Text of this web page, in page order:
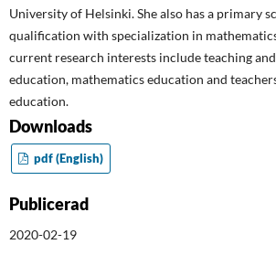
University of Helsinki. She also has a primary
qualification with specialization in
current research interests include teaching
education, mathematics education and
education.
Downloads
pdf (English)
Publicerad
2020-02-19